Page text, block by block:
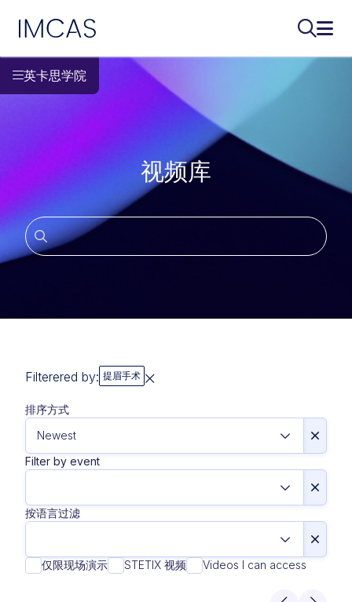
跳转到主要内容
IMCAS
搜索...打开
英卡思学院
视频库
Filterered by: 提眉手术
排序方式
Filter by event
按语言过滤
仅限现场演示 STETIX 视频 Videos I can access